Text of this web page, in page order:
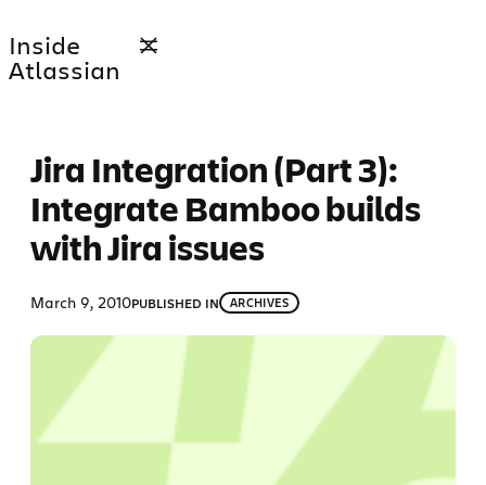
to
content
Inside
Atlassian
Jira Integration (Part 3):
Integrate Bamboo builds
with Jira issues
March 9, 2010PUBLISHED IN ARCHIVES